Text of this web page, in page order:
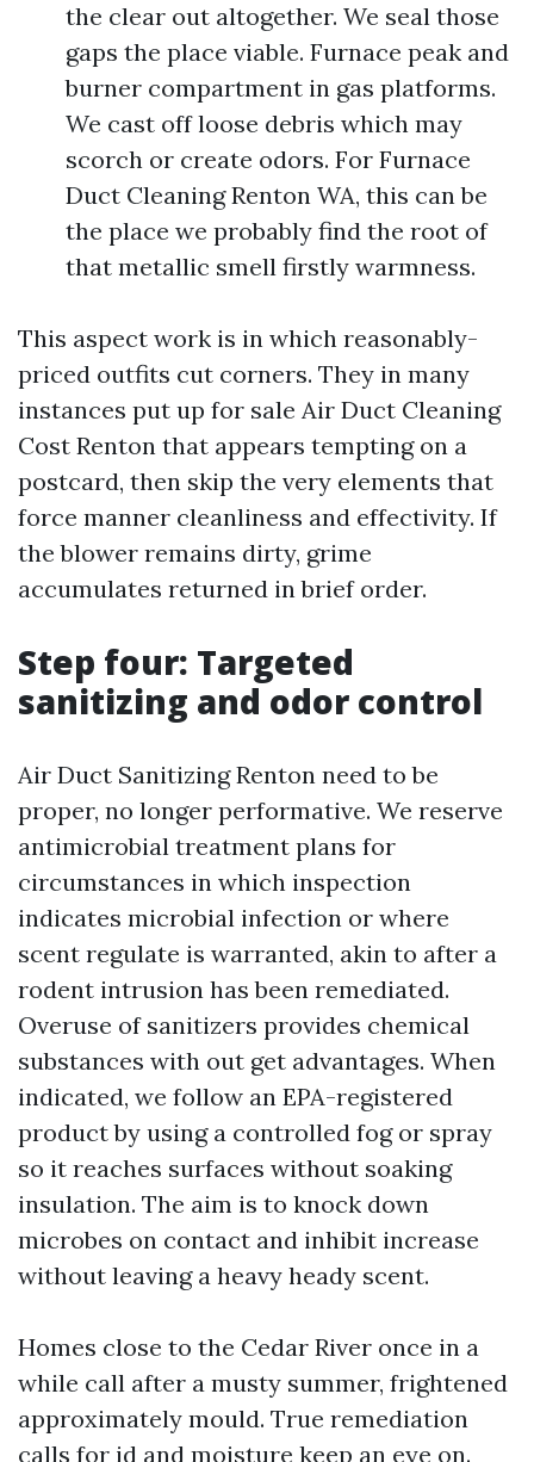
the clear out altogether. We seal those
gaps the place viable. Furnace peak and
burner compartment in gas platforms.
We cast off loose debris which may
scorch or create odors. For Furnace
Duct Cleaning Renton WA, this can be
the place we probably find the root of
that metallic smell firstly warmness.
This aspect work is in which reasonably-
priced outfits cut corners. They in many
instances put up for sale Air Duct Cleaning
Cost Renton that appears tempting on a
postcard, then skip the very elements that
force manner cleanliness and effectivity. If
the blower remains dirty, grime
accumulates returned in brief order.
Step four: Targeted
sanitizing and odor control
Air Duct Sanitizing Renton need to be
proper, no longer performative. We reserve
antimicrobial treatment plans for
circumstances in which inspection
indicates microbial infection or where
scent regulate is warranted, akin to after a
rodent intrusion has been remediated.
Overuse of sanitizers provides chemical
substances with out get advantages. When
indicated, we follow an EPA-registered
product by using a controlled fog or spray
so it reaches surfaces without soaking
insulation. The aim is to knock down
microbes on contact and inhibit increase
without leaving a heavy heady scent.
Homes close to the Cedar River once in a
while call after a musty summer, frightened
approximately mould. True remediation
calls for id and moisture keep an eye on.